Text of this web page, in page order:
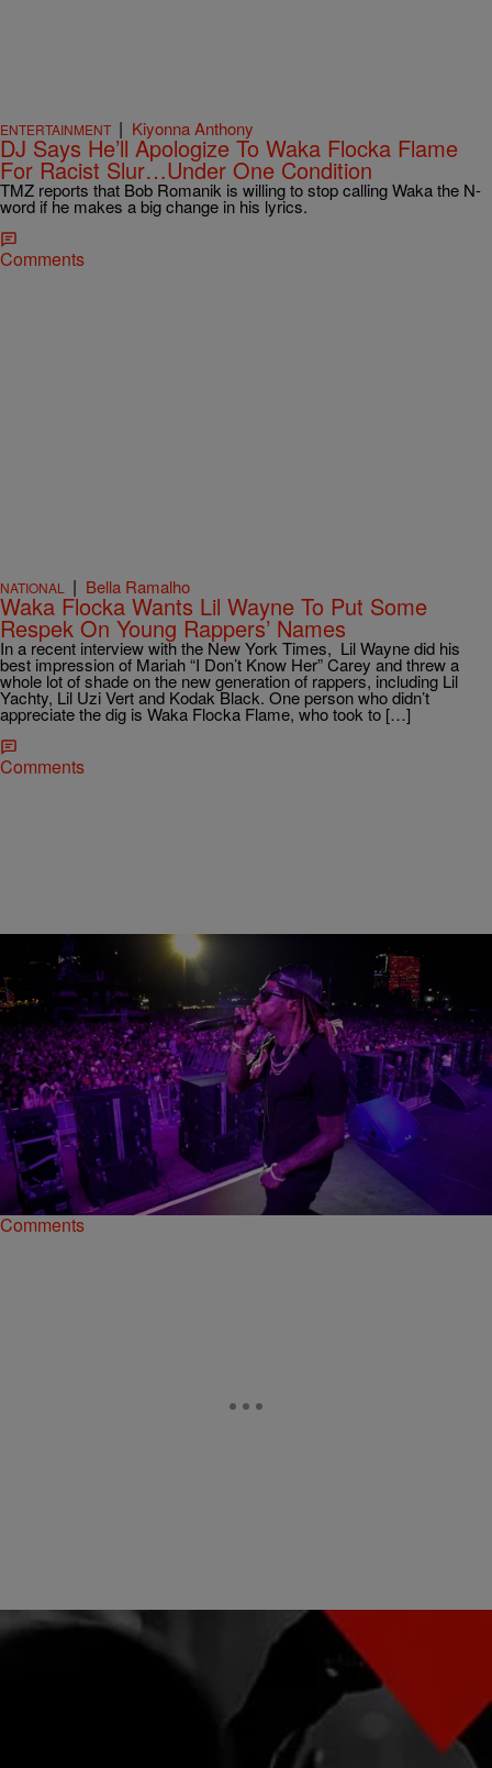
ENTERTAINMENT | Kiyonna Anthony
DJ Says He’ll Apologize To Waka Flocka Flame
For Racist Slur…Under One Condition
TMZ reports that Bob Romanik is willing to stop calling Waka the N-
word if he makes a big change in his lyrics.
Comments
NATIONAL | Bella Ramalho
Waka Flocka Wants Lil Wayne To Put Some
Respek On Young Rappers’ Names
In a recent interview with the New York Times, Lil Wayne did his
best impression of Mariah “I Don’t Know Her” Carey and threw a
whole lot of shade on the new generation of rappers, including Lil
Yachty, Lil Uzi Vert and Kodak Black. One person who didn’t
appreciate the dig is Waka Flocka Flame, who took to […]
Comments
NATIONAL|Bruce Goodwin II
5 Of The Greatest Rap Retirements That Never
Really Happened
Here are a few of our favorite rappers who just couldn't stay away
from the music and the fame
Comments